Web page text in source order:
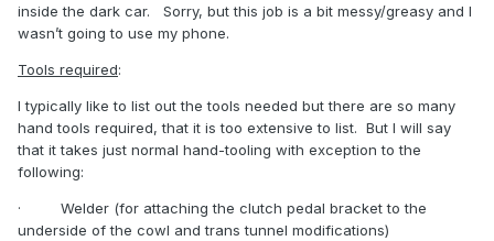
inside the dark car.
Sorry, but this job is a bit messy/greasy and I
wasn’t going to use my phone.
Tools required:
I typically like to list out the tools needed but there are so many
hand tools required, that it is too extensive to list. But I will say
that it takes just normal hand-tooling with exception to the
following:
·
Welder (for attaching the clutch pedal bracket to the
underside of the cowl and trans tunnel modifications)